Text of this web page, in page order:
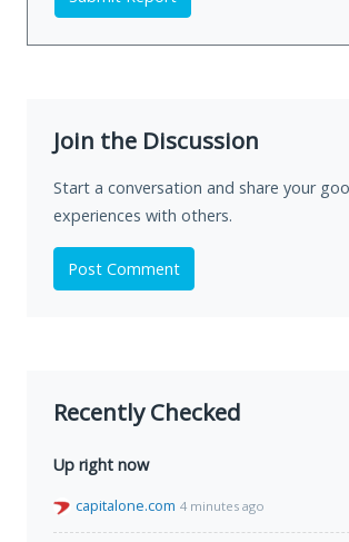
Join the Discussion
Start a conversation and share your
experiences with others.
Post Comment
Recently Checked
Up right now
capitalone.com 4 minutes ago